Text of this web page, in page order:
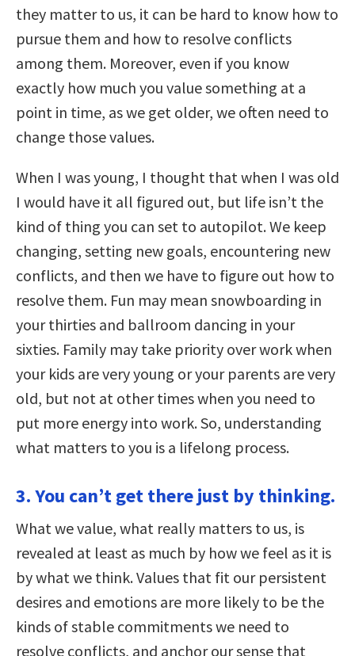
they matter to us, it can be hard to know how to
pursue them and how to resolve conflicts
among them. Moreover, even if you know
exactly how much you value something at a
point in time, as we get older, we often need to
change those values.
When I was young, I thought that when I was old
I would have it all figured out, but life isn’t the
kind of thing you can set to autopilot. We keep
changing, setting new goals, encountering new
conflicts, and then we have to figure out how to
resolve them. Fun may mean snowboarding in
your thirties and ballroom dancing in your
sixties. Family may take priority over work when
your kids are very young or your parents are very
old, but not at other times when you need to
put more energy into work. So, understanding
what matters to you is a lifelong process.
3. You can’t get there just by thinking.
What we value, what really matters to us, is
revealed at least as much by how we feel as it is
by what we think. Values that fit our persistent
desires and emotions are more likely to be the
kinds of stable commitments we need to
resolve conflicts, and anchor our sense that